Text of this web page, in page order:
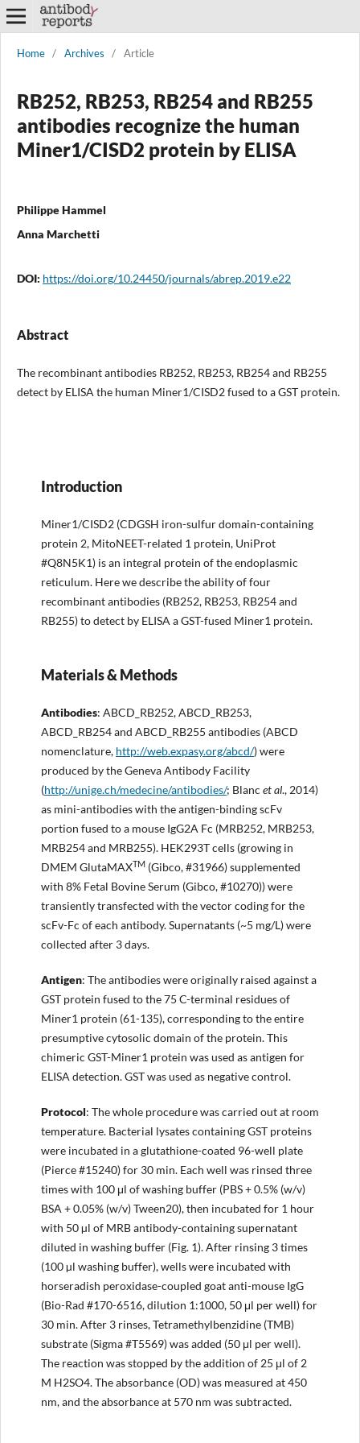
Home / Archives / Article
RB252, RB253, RB254 and RB255
antibodies recognize the human
Miner1/CISD2 protein by ELISA
Philippe Hammel
Anna Marchetti
DOI: https://doi.org/10.24450/journals/abrep.2019.e22
Abstract
The recombinant antibodies RB252, RB253, RB254 and RB255
detect by ELISA the human Miner1/CISD2 fused to a GST protein.
Introduction
Miner1/CISD2 (CDGSH iron-sulfur domain-containing
protein 2, MitoNEET-related 1 protein, UniProt
#Q8N5K1) is an integral protein of the endoplasmic
reticulum. Here we describe the ability of four
recombinant antibodies (RB252, RB253, RB254 and
RB255) to detect by ELISA a GST-fused Miner1 protein.
Materials & Methods
Antibodies: ABCD_RB252, ABCD_RB253,
ABCD_RB254 and ABCD_RB255 antibodies (ABCD
nomenclature, http://web.expasy.org/abcd/) were
produced by the Geneva Antibody Facility
(http://unige.ch/medecine/antibodies/; Blanc et al., 2014)
as mini-antibodies with the antigen-binding scFv
portion fused to a mouse IgG2A Fc (MRB252, MRB253,
MRB254 and MRB255). HEK293T cells (growing in
DMEM GlutaMAXTM(Gibco, #31966) supplemented
with 8% Fetal Bovine Serum (Gibco, #10270)) were
transiently transfected with the vector coding for the
scFv-Fc of each antibody. Supernatants (~5 mg/L) were
collected after 3 days.
Antigen: The antibodies were originally raised against a
GST protein fused to the 75 C-terminal residues of
Miner1 protein (61-135), corresponding to the entire
presumptive cytosolic domain of the protein. This
chimeric GST-Miner1 protein was used as antigen for
ELISA detection. GST was used as negative control.
Protocol: The whole procedure was carried out at room
temperature. Bacterial lysates containing GST proteins
were incubated in a glutathione-coated 96-well plate
(Pierce #15240) for 30 min. Each well was rinsed three
times with 100 μl of washing buffer (PBS + 0.5% (w/v)
BSA + 0.05% (w/v) Tween20), then incubated for 1 hour
with 50 µl of MRB antibody-containing supernatant
diluted in washing buffer (Fig. 1). After rinsing 3 times
(100 µl washing buffer), wells were incubated with
horseradish peroxidase-coupled goat anti-mouse IgG
(Bio-Rad #170-6516, dilution 1:1000, 50 μl per well) for
30 min. After 3 rinses, Tetramethylbenzidine (TMB)
substrate (Sigma #T5569) was added (50 μl per well).
The reaction was stopped by the addition of 25 μl of 2
M H2SO4. The absorbance (OD) was measured at 450
nm, and the absorbance at 570 nm was subtracted.